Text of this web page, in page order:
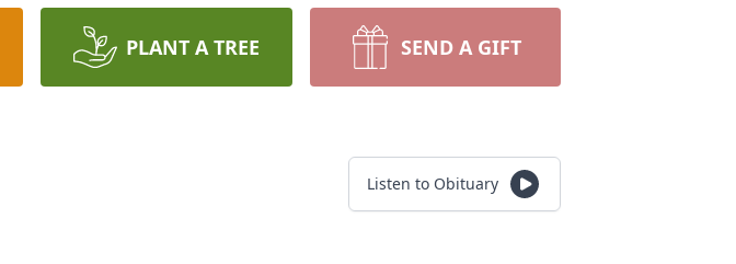
PLANT A TREE SEND A GIFT
Listen to Obituary